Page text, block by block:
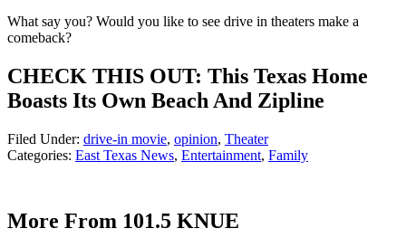
What say you? Would you like to see drive in theaters make a
comeback?
CHECK THIS OUT: This Texas Home
Boasts Its Own Beach And Zipline
Filed Under: drive-in movie, opinion, Theater
Categories: East Texas News, Entertainment, Family
More From 101.5 KNUE